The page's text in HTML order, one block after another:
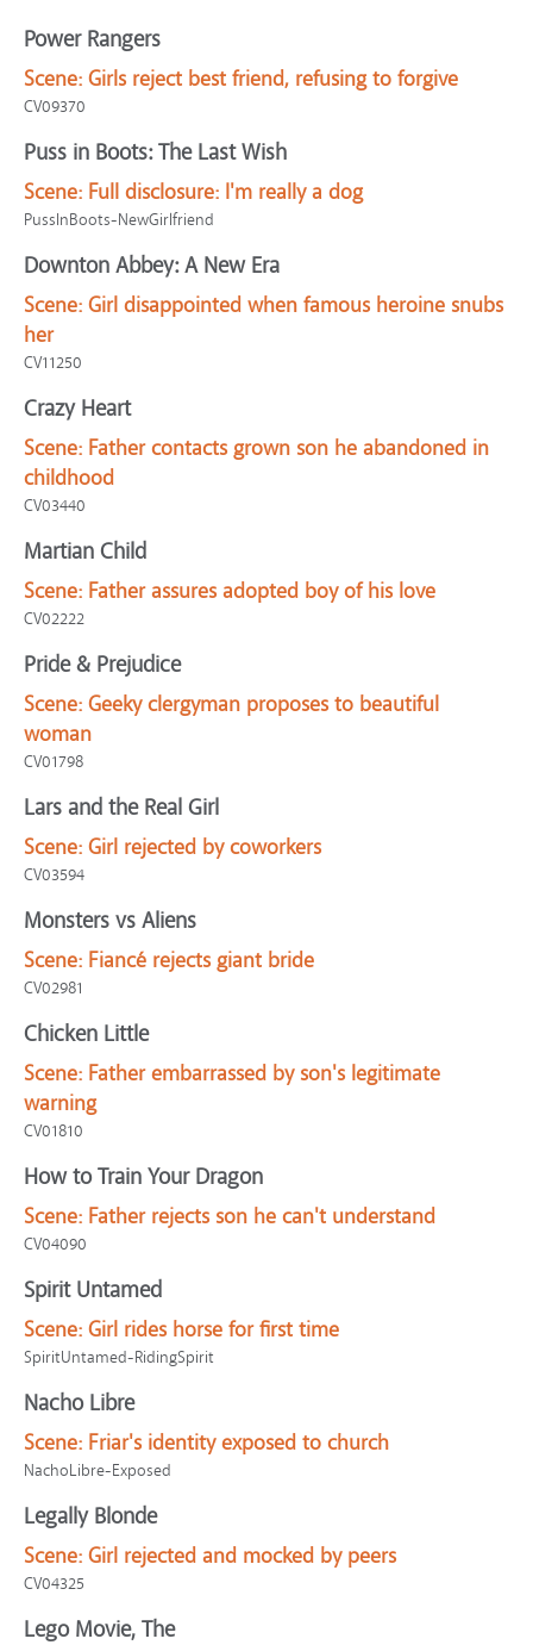
Power Rangers
Scene: Girls reject best friend, refusing to forgive
CV09370
Puss in Boots: The Last Wish
Scene: Full disclosure: I'm really a dog
PussInBoots-NewGirlfriend
Downton Abbey: A New Era
Scene: Girl disappointed when famous heroine snubs
her
CV11250
Crazy Heart
Scene: Father contacts grown son he abandoned in
childhood
CV03440
Martian Child
Scene: Father assures adopted boy of his love
CV02222
Pride & Prejudice
Scene: Geeky clergyman proposes to beautiful
woman
CV01798
Lars and the Real Girl
Scene: Girl rejected by coworkers
CV03594
Monsters vs Aliens
Scene: Fiancé rejects giant bride
CV02981
Chicken Little
Scene: Father embarrassed by son's legitimate
warning
CV01810
How to Train Your Dragon
Scene: Father rejects son he can't understand
CV04090
Spirit Untamed
Scene: Girl rides horse for first time
SpiritUntamed-RidingSpirit
Nacho Libre
Scene: Friar's identity exposed to church
NachoLibre-Exposed
Legally Blonde
Scene: Girl rejected and mocked by peers
CV04325
Lego Movie, The